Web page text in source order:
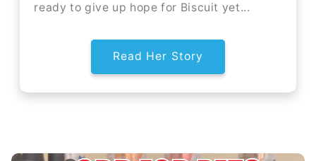
ready to give up hope for Biscuit yet...
Read Her Story